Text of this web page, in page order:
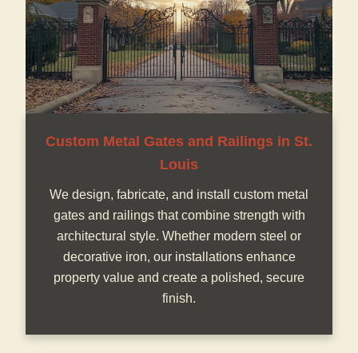
Custom Metal Gates and Railings in St.
Louis
We design, fabricate, and install custom metal
gates and railings that combine strength with
architectural style. Whether modern steel or
decorative iron, our installations enhance
property value and create a polished, secure
finish.